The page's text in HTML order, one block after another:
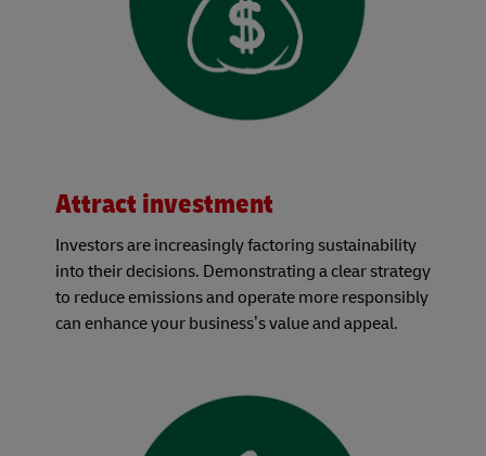
Attract investment
Investors are increasingly factoring sustainability
into their decisions. Demonstrating a clear strategy
to reduce emissions and operate more responsibly
can enhance your business’s value and appeal.